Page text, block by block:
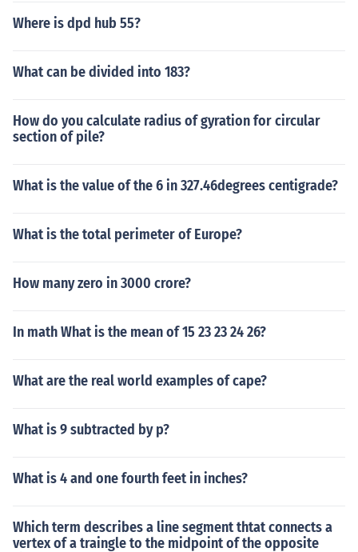
Where is dpd hub 55?
What can be divided into 183?
How do you calculate radius of gyration for circular
section of pile?
What is the value of the 6 in 327.46degrees centigrade?
What is the total perimeter of Europe?
How many zero in 3000 crore?
In math What is the mean of 15 23 23 24 26?
What are the real world examples of cape?
What is 9 subtracted by p?
What is 4 and one fourth feet in inches?
Which term describes a line segment thtat connects a
vertex of a traingle to the midpoint of the opposite